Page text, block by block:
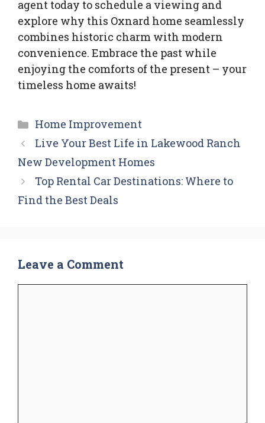
agent today to schedule a viewing and
explore why this Oxnard home seamlessly
combines historic charm with modern
convenience. Embrace the past while
enjoying the comforts of the present – your
timeless home awaits!
Categories
Home Improvement
Live Your Best Life in Lakewood Ranch
New Development Homes
Top Rental Car Destinations: Where to
Find the Best Deals
Leave a Comment